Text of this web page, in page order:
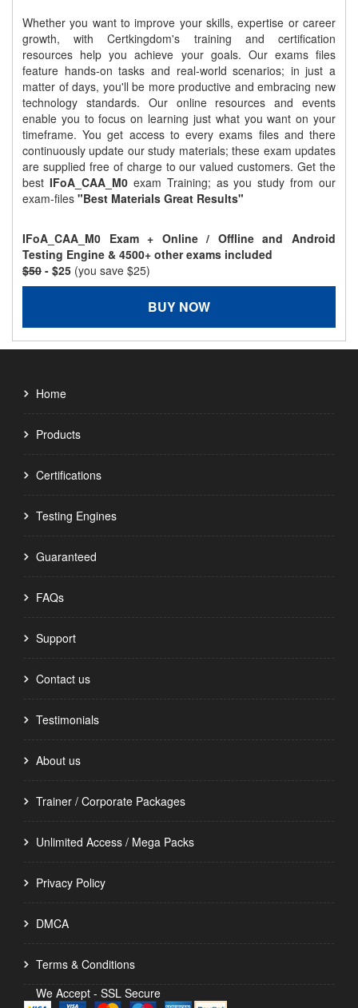
Whether you want to improve your skills, expertise or career
growth, with Certkingdom's training and certification
resources help you achieve your goals. Our exams files
feature hands-on tasks and real-world scenarios; in just a
matter of days, you'll be more productive and embracing new
technology standards. Our online resources and events
enable you to focus on learning just what you want on your
timeframe. You get access to every exams files and there
continuously update our study materials; these exam updates
are supplied free of charge to our valued customers. Get the
best IFoA_CAA_M0exam Training; as you study from our
exam-files "Best Materials Great Results"
IFoA_CAA_M0 Exam + Online / Offline and Android
Testing Engine & 4500+ other exams included
$50 - $25 (you save $25)
BUY NOW
Home
Products
Certifications
Testing Engines
Guaranteed
FAQs
Support
Contact us
Testimonials
About us
Trainer / Corporate Packages
Unlimited Access / Mega Packs
Privacy Policy
DMCA
Terms & Conditions
We Accept - SSL Secure